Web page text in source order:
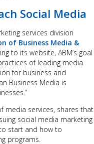
Social Media
services division
of Business Media &
to its website, ABM’s goal
of leading media
for business and
Business Media is
media services, shares that
social media marketing
start and how to
programs.